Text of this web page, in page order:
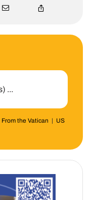
From the Vatican | US